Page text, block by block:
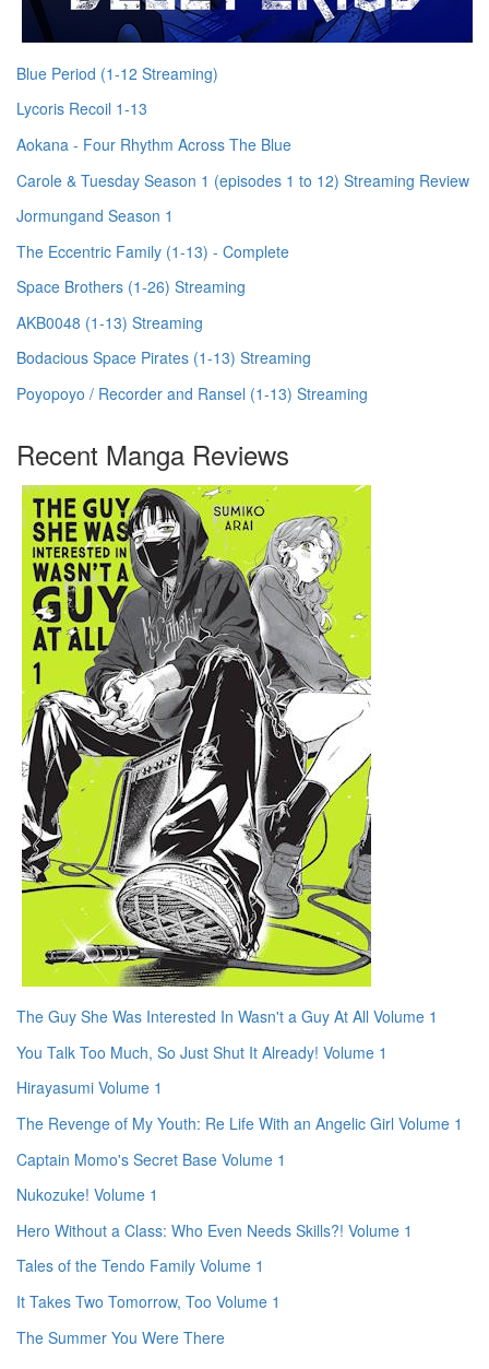
Blue Period (1-12 Streaming)
Lycoris Recoil 1-13
Aokana - Four Rhythm Across The Blue
Carole & Tuesday Season 1 (episodes 1 to 12) Streaming Review
Jormungand Season 1
The Eccentric Family (1-13) - Complete
Space Brothers (1-26) Streaming
AKB0048 (1-13) Streaming
Bodacious Space Pirates (1-13) Streaming
Poyopoyo / Recorder and Ransel (1-13) Streaming
Recent Manga Reviews
The Guy She Was Interested In Wasn't a Guy At All Volume 1
You Talk Too Much, So Just Shut It Already! Volume 1
Hirayasumi Volume 1
The Revenge of My Youth: Re Life With an Angelic Girl Volume 1
Captain Momo's Secret Base Volume 1
Nukozuke! Volume 1
Hero Without a Class: Who Even Needs Skills?! Volume 1
Tales of the Tendo Family Volume 1
It Takes Two Tomorrow, Too Volume 1
The Summer You Were There